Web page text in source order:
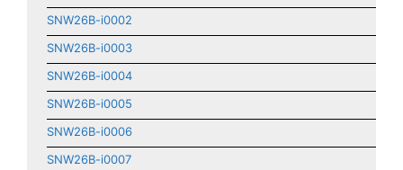
SNW26B-i0002
SNW26B-i0003
SNW26B-i0004
SNW26B-i0005
SNW26B-i0006
SNW26B-i0007